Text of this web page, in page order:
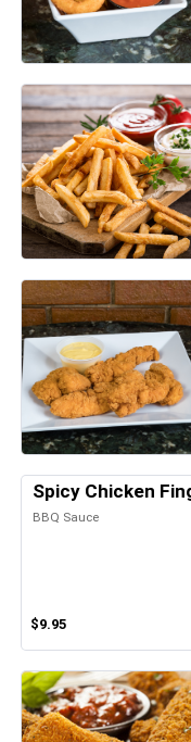
Spicy Chicken
BBQ Sauce
$9.95